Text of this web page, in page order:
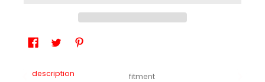
description fitment